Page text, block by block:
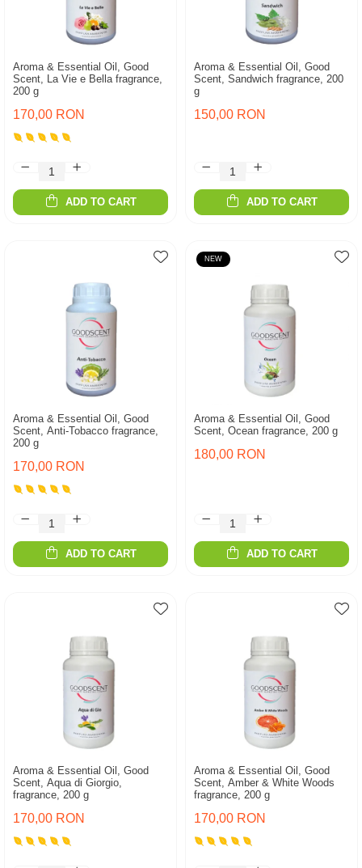
Aroma & Essential Oil, Good
Scent, La Vie e Bella fragrance,
200 g
170,00 RON
ADD TO CART
Aroma & Essential Oil, Good
Scent, Sandwich fragrance, 200
g
150,00 RON
ADD TO CART
Aroma & Essential Oil, Good
Scent, Anti-Tobacco fragrance,
200 g
170,00 RON
ADD TO CART
NEW
Aroma & Essential Oil, Good
Scent, Ocean fragrance, 200 g
180,00 RON
ADD TO CART
Aroma & Essential Oil, Good
Scent, Aqua di Giorgio,
fragrance, 200 g
170,00 RON
Aroma & Essential Oil, Good
Scent, Amber & White Woods
fragrance, 200 g
170,00 RON